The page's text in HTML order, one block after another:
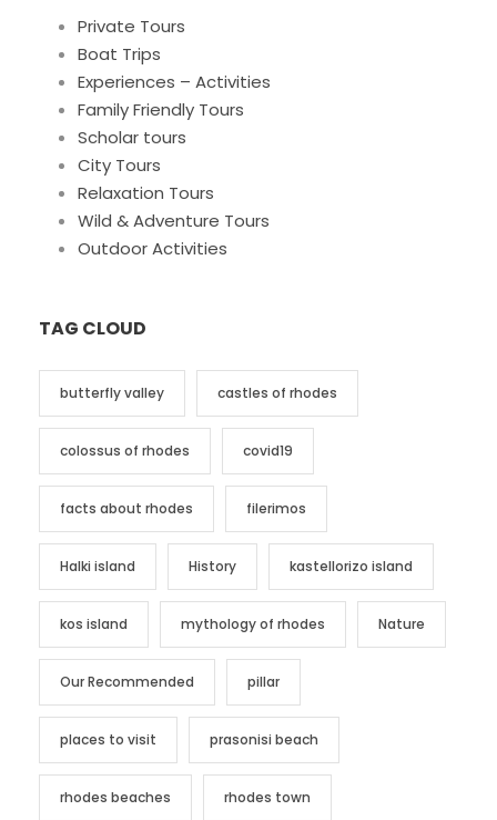
Private Tours
Boat Trips
Experiences – Activities
Family Friendly Tours
Scholar tours
City Tours
Relaxation Tours
Wild & Adventure Tours
Outdoor Activities
TAG CLOUD
butterfly valley castles of rhodes
colossus of rhodes covid19
facts about rhodes filerimos
Halki island History kastellorizo island
kos island mythology of rhodes Nature
Our Recommended pillar
places to visit prasonisi beach
rhodes beaches rhodes town